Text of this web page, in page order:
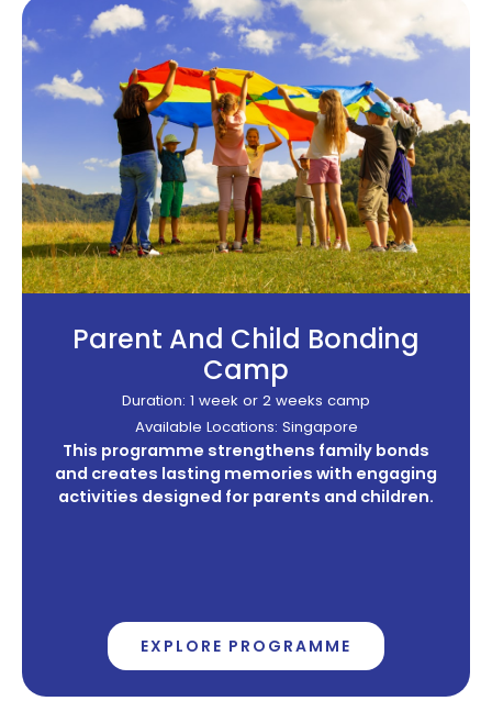
Parent And Child Bonding
Camp
Duration: 1 week or 2 weeks camp
Available Locations: Singapore
This programme strengthens family bonds
and creates lasting memories with engaging
activities designed for parents and children.
EXPLORE PROGRAMME